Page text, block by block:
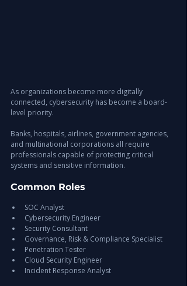
As organizations become more digitally
connected, cybersecurity has become a board-
level priority.
Banks, hospitals, airlines, government agencies,
and multinational corporations all require
professionals capable of protecting critical
systems and sensitive information.
Common Roles
SOC Analyst
Cybersecurity Engineer
Security Consultant
Governance, Risk & Compliance Specialist
Penetration Tester
Cloud Security Engineer
Incident Response Analyst